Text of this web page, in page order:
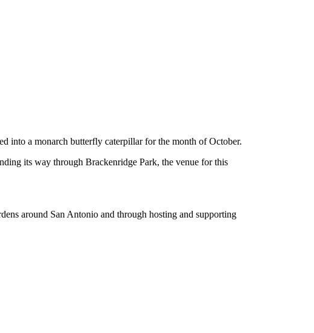
into a monarch butterfly caterpillar for the month of October.
its way through Brackenridge Park, the venue for this
around San Antonio and through hosting and supporting